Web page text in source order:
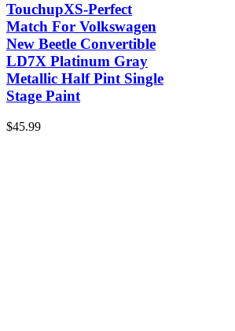
TouchupXS-Perfect
Match For Volkswagen
New Beetle Convertible
LD7X Platinum Gray
Metallic Half Pint Single
Stage Paint
$45.99